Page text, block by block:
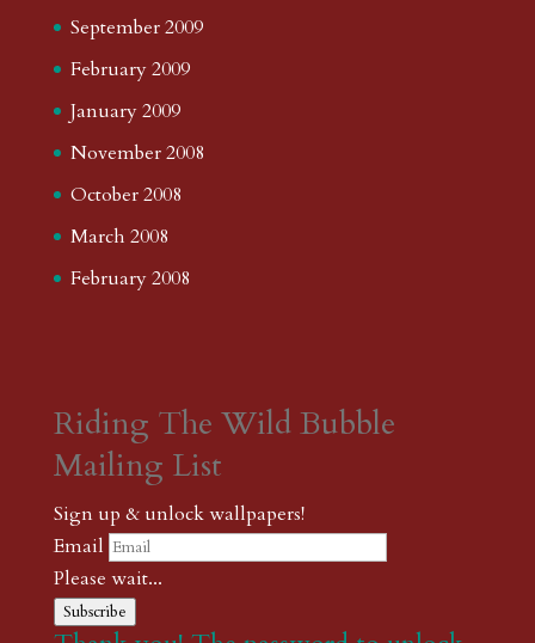
September 2009
February 2009
January 2009
November 2008
October 2008
March 2008
February 2008
Riding The Wild Bubble
Mailing List
Sign up & unlock wallpapers!
Email
Please wait...
Subscribe